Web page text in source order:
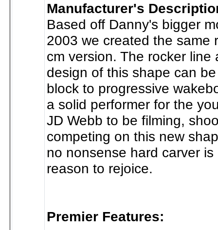
Manufacturer's
Based off Danny's bigger
2003 we created the same
cm version. The rocker line
design of this shape can
block to progressive
a solid performer for the
JD Webb to be filming,
competing on this new
no nonsense hard carver
reason to rejoice.
Premier Features: